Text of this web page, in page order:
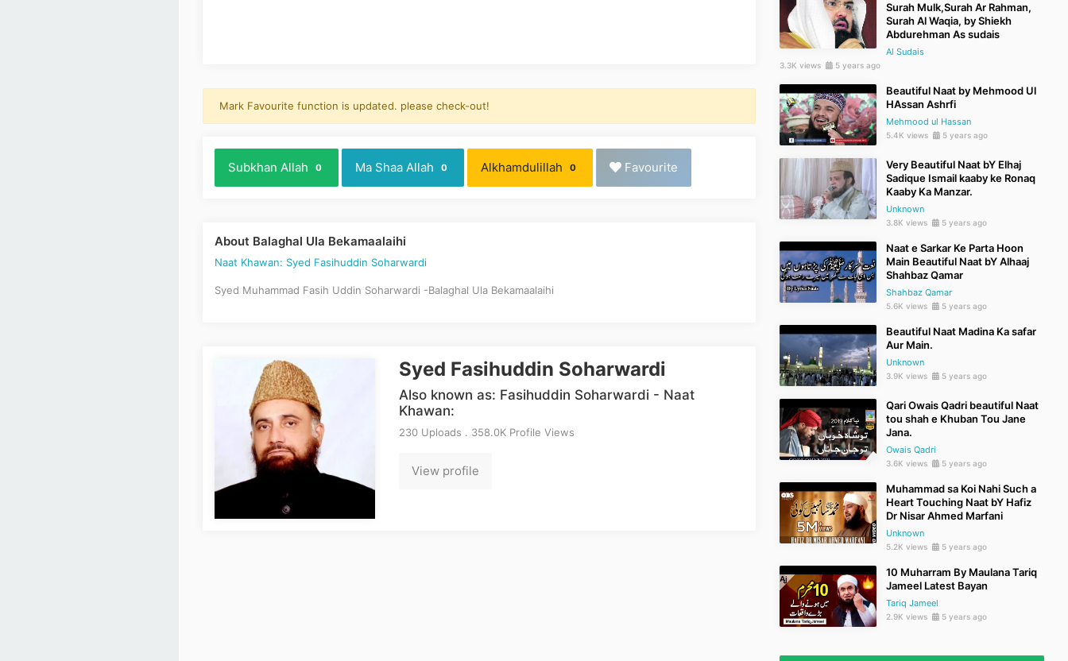
Mark Favourite function is updated. please check-out!
Subkhan Allah 0 Ma Shaa Allah 0 Alkhamdulillah 0 Favourite
About Balaghal Ula Bekamaalaihi
Naat Khawan: Syed Fasihuddin Soharwardi
Syed Muhammad Fasih Uddin Soharwardi -Balaghal Ula Bekamaalaihi
Syed Fasihuddin Soharwardi
Also known as: Fasihuddin Soharwardi - Naat
Khawan:
230 Uploads . 358.0K Profile Views
View profile
Surah Mulk,Surah Ar Rahman,
Surah Al Waqia, by Shiekh
Abdurehman As sudais
Al Sudais
3.3K views 5 years ago
Beautiful Naat by Mehmood Ul
HAssan Ashrfi
Mehmood ul Hassan
5.4K views 5 years ago
Very Beautiful Naat bY Elhaj
Sadique Ismail kaaby ke Ronaq
Kaaby Ka Manzar.
Unknown
3.8K views 5 years ago
Naat e Sarkar Ke Parta Hoon
Main Beautiful Naat bY Alhaaj
Shahbaz Qamar
Shahbaz Qamar
5.6K views 5 years ago
Beautiful Naat Madina Ka safar
Aur Main.
Unknown
3.9K views 5 years ago
Qari Owais Qadri beautiful Naat
tou shah e Khuban Tou Jane
Jana.
Owais Qadri
3.6K views 5 years ago
Muhammad sa Koi Nahi Such a
Heart Touching Naat bY Hafiz
Dr Nisar Ahmed Marfani
Unknown
5.2K views 5 years ago
10 Muharram By Maulana Tariq
Jameel Latest Bayan
Tariq Jameel
2.9K views 5 years ago